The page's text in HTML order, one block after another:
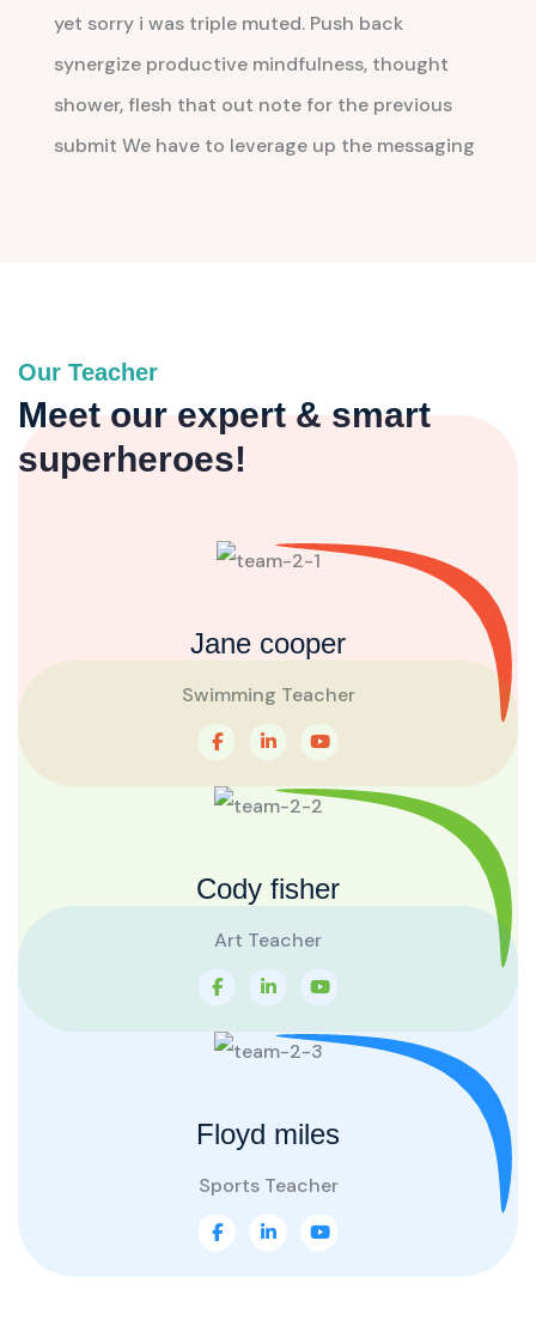
yet sorry i was triple muted. Push back
synergize productive mindfulness, thought
shower, flesh that out note for the previous
submit We have to leverage up the messaging
Our Teacher
Meet our expert & smart
superheroes!
Jane cooper
Swimming Teacher
Cody fisher
Art Teacher
Floyd miles
Sports Teacher